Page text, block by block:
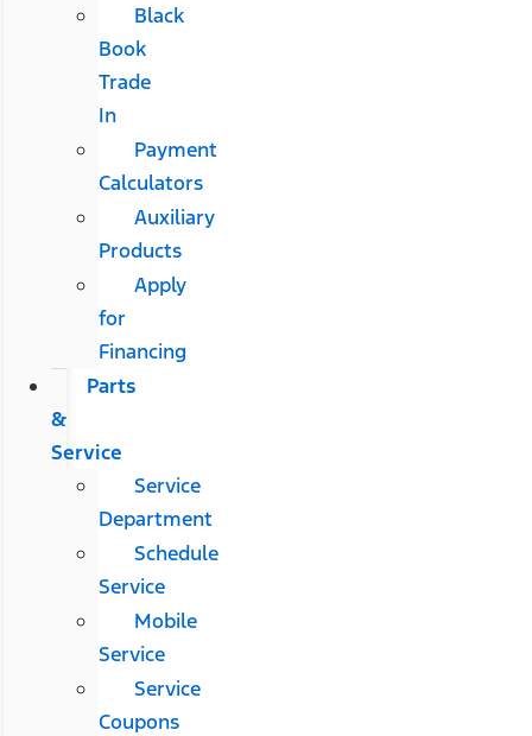
Black
Book
Trade
In
Payment
Calculators
Auxiliary
Products
Apply
for
Financing
Parts
&
Service
Service
Department
Schedule
Service
Mobile
Service
Service
Coupons